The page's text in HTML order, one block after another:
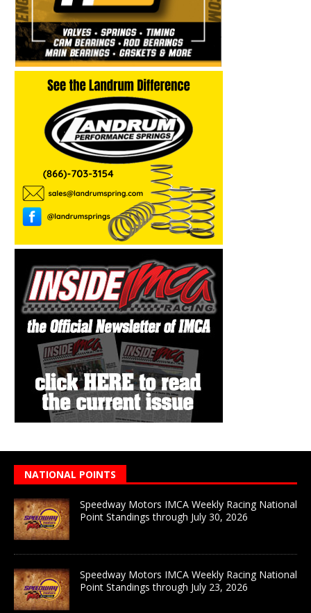
NATIONAL POINTS
Speedway Motors IMCA Weekly Racing National
Point Standings through July 30, 2026
Speedway Motors IMCA Weekly Racing National
Point Standings through July 23, 2026